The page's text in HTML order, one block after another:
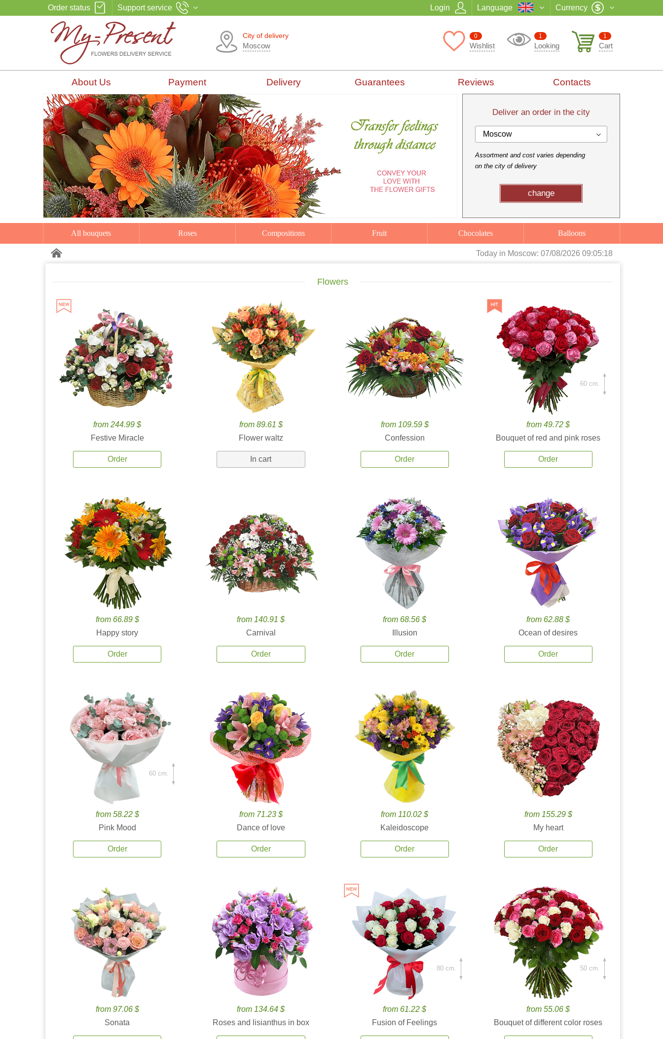
Order status Support service Login Language Currency
City of delivery
Moscow
1
Cart
1
Looking
0
Wishlist
About Us Payment Delivery Guarantees Reviews Contacts
Deliver an order in the city
Moscow
Assortment and cost varies depending
on the city of delivery
change
All bouquets Roses Compositions Fruit Chocolates Balloons
Today in Moscow: 07/08/2026 09:05:20
Flowers
from 244.99 $
Festive Miracle
Order
from 89.61 $
Flower waltz
In cart
from 109.59 $
Confession
Order
from 49.72 $
Bouquet of red and pink roses
Order
60 cm.
from 66.89 $
Happy story
Order
from 140.91 $
Carnival
Order
from 68.56 $
Illusion
Order
from 62.88 $
Ocean of desires
Order
from 58.22 $
Pink Mood
Order
60 cm.
from 71.23 $
Dance of love
Order
from 110.02 $
Kaleidoscope
Order
from 155.29 $
My heart
Order
from 97.06 $
Sonata
from 134.64 $
Roses and lisianthus in box
from 61.22 $
Fusion of Feelings
80 cm.
from 55.06 $
Bouquet of different color roses
50 cm.